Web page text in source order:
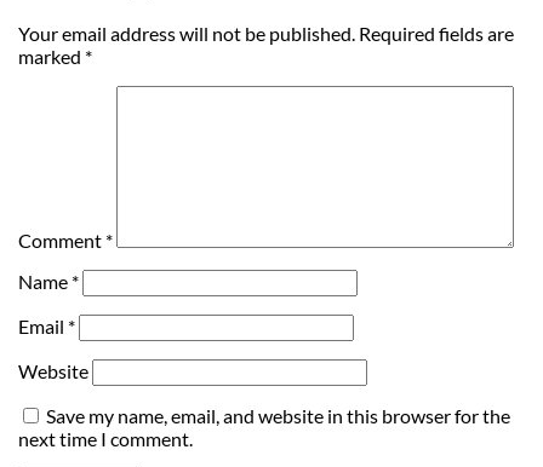
Your email address will not be published. Required fields are
marked *
Comment *
Name *
Email *
Website
Save my name, email, and website in this browser for the
next time I comment.